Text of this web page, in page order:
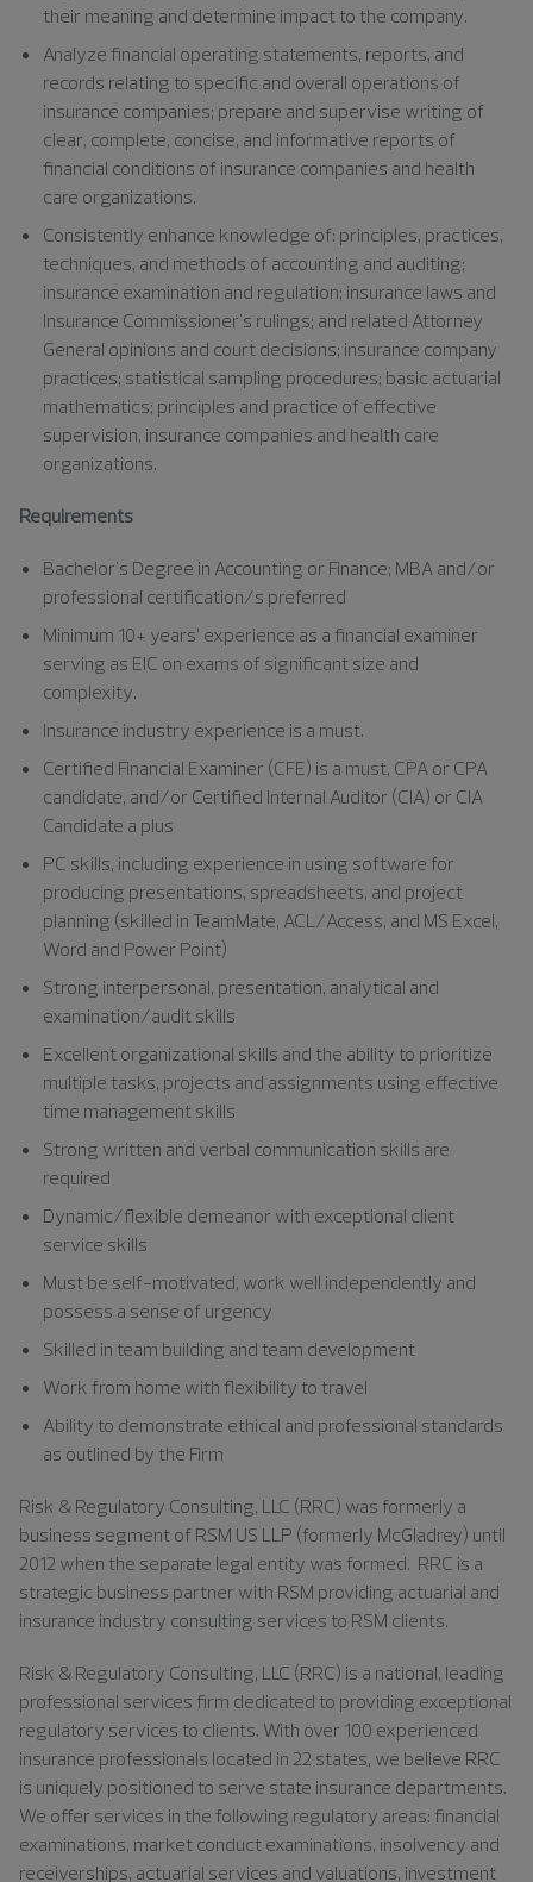
their meaning and determine impact to the company.
Analyze financial operating statements, reports, and
records relating to specific and overall operations of
insurance companies; prepare and supervise writing of
clear, complete, concise, and informative reports of
financial conditions of insurance companies and health
care organizations.
Consistently enhance knowledge of: principles, practices,
techniques, and methods of accounting and auditing;
insurance examination and regulation; insurance laws and
Insurance Commissioner's rulings; and related Attorney
General opinions and court decisions; insurance company
practices; statistical sampling procedures; basic actuarial
mathematics; principles and practice of effective
supervision, insurance companies and health care
organizations.
Requirements
Bachelor's Degree in Accounting or Finance; MBA and/or
professional certification/s preferred
Minimum 10+ years’ experience as a financial examiner
serving as EIC on exams of significant size and
complexity.
Insurance industry experience is a must.
Certified Financial Examiner (CFE) is a must, CPA or CPA
candidate, and/or Certified Internal Auditor (CIA) or CIA
Candidate a plus
PC skills, including experience in using software for
producing presentations, spreadsheets, and project
planning (skilled in TeamMate, ACL/Access, and MS Excel,
Word and Power Point)
Strong interpersonal, presentation, analytical and
examination/audit skills
Excellent organizational skills and the ability to prioritize
multiple tasks, projects and assignments using effective
time management skills
Strong written and verbal communication skills are
required
Dynamic/flexible demeanor with exceptional client
service skills
Must be self-motivated, work well independently and
possess a sense of urgency
Skilled in team building and team development
Work from home with flexibility to travel
Ability to demonstrate ethical and professional standards
as outlined by the Firm
Risk & Regulatory Consulting, LLC (RRC) was formerly a
business segment of RSM US LLP (formerly McGladrey) until
2012 when the separate legal entity was formed. RRC is a
strategic business partner with RSM providing actuarial and
insurance industry consulting services to RSM clients.
Risk & Regulatory Consulting, LLC (RRC) is a national, leading
professional services firm dedicated to providing exceptional
regulatory services to clients. With over 100 experienced
insurance professionals located in 22 states, we believe RRC
is uniquely positioned to serve state insurance departments.
We offer services in the following regulatory areas: financial
examinations, market conduct examinations, insolvency and
receiverships, actuarial services and valuations, investment